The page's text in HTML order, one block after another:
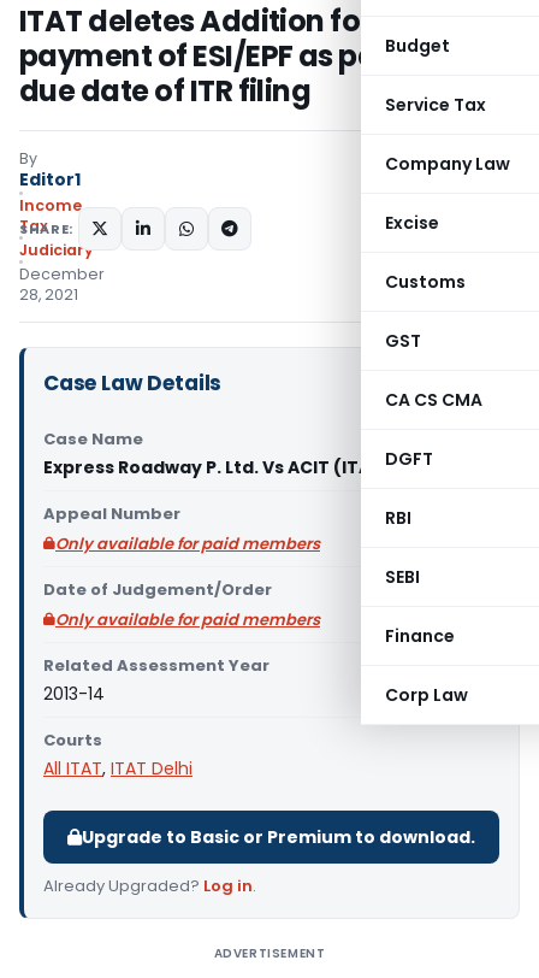
Budget
Service Tax
Company Law
Excise
Customs
GST
CA CS CMA
DGFT
RBI
SEBI
Finance
Corp Law
ITAT deletes Addition for delayed
payment of ESI/EPF as paid before
due date of ITR filing
By
Editor1
Income
Tax
Judiciary
December
28, 2021
SHARE:
Case Law Details
Case Name
Express Roadway P. Ltd. Vs ACIT (ITAT Delhi)
Appeal Number
Only available for paid members
Date of Judgement/Order
Only available for paid members
Related Assessment Year
2013-14
Courts
All ITAT, ITAT Delhi
Upgrade to Basic or Premium to download.
Already Upgraded? Log in.
ADVERTISEMENT